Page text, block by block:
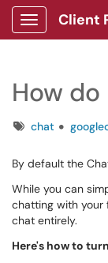
Show
Client
How
Tagschat
By default the
While you can
chatting with your
chat entirely.
Here's how to